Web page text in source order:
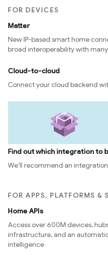
FOR DEVICES
Matter
New IP-based smart home
broad interoperability with
Cloud-to-cloud
Connect your cloud backend
Find out which integration to
We’ll recommend an
FOR APPS, PLATFORMS &
Home APIs
Access over 600M devices,
infrastructure, and an
intelligence